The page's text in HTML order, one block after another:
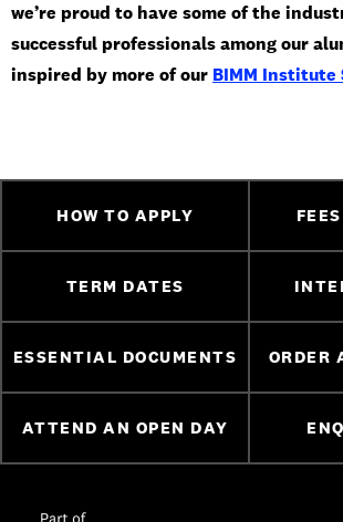
we’re proud to have some of the
successful professionals among our
inspired by more of our BIMM Institute
HOW TO APPLY
TERM DATES
ESSENTIAL DOCUMENTS ORDER
ATTEND AN OPEN DAY